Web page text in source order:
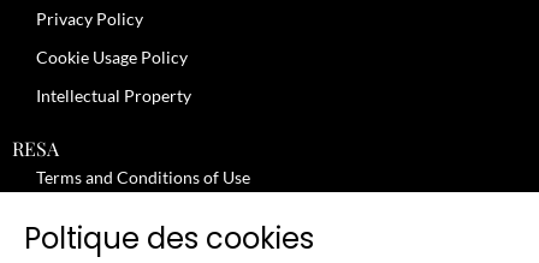
Privacy Policy
Cookie Usage Policy
Intellectual Property
RESA
Terms and Conditions of Use
Review moderation policy
Poltique des cookies